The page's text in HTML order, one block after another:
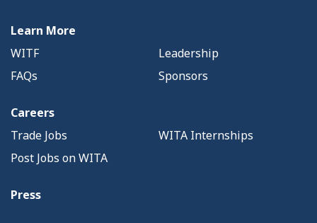
Learn More
WITF
Leadership
FAQs
Sponsors
Careers
Trade Jobs
WITA Internships
Post Jobs on WITA
Press